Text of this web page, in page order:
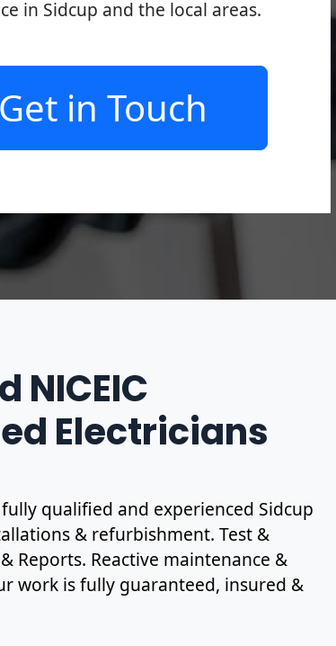
in Sidcup and the local areas.
Get in Touch
NICEIC
Electricians
qualified and experienced Sidcup
& refurbishment. Test &
Reports. Reactive maintenance &
work is fully guaranteed, insured &